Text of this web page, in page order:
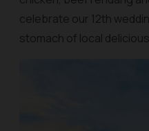
celebrate our 12th
stomach of local